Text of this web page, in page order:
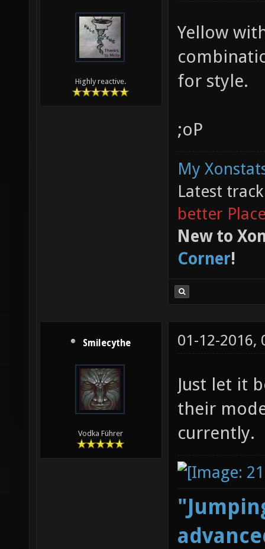
Highly reactive.
Yellow
for style.
;oP
My
Latest
better
New to
Corner!
Smilecythe
Vodka Führer
01-12-2016,
Just let it
their
currently.